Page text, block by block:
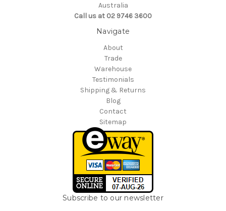
Australia
Call us at 02 9746 3600
Navigate
About
Trade
Warehouse
Testimonials
Shipping & Returns
Blog
Contact
Sitemap
Subscribe to our newsletter